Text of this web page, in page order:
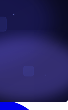
contract audits
of such firms
Testing